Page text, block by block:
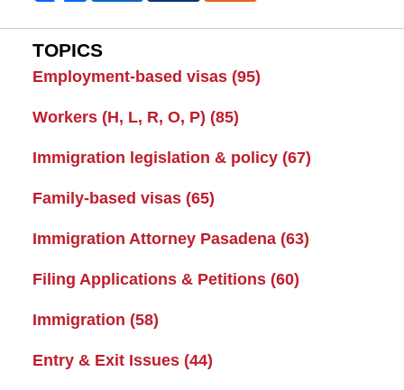
TOPICS
Employment-based visas (95)
Workers (H, L, R, O, P) (85)
Immigration legislation & policy (67)
Family-based visas (65)
Immigration Attorney Pasadena (63)
Filing Applications & Petitions (60)
Immigration (58)
Entry & Exit Issues (44)